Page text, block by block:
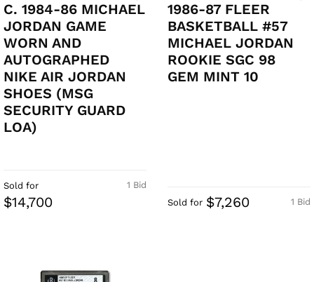
C. 1984-86 MICHAEL
JORDAN GAME
WORN AND
AUTOGRAPHED
NIKE AIR JORDAN
SHOES (MSG
SECURITY GUARD
LOA)
1 Bid
Sold for
$14,700
1986-87 FLEER
BASKETBALL #57
MICHAEL JORDAN
ROOKIE SGC 98
GEM MINT 10
1 Bid
Sold for $7,260